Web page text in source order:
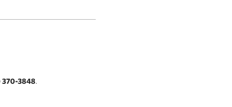
3848.